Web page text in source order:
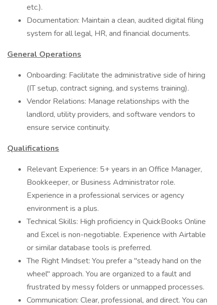
etc.).
Documentation: Maintain a clean, audited digital filing
system for all legal, HR, and financial documents.
General Operations
Onboarding: Facilitate the administrative side of hiring
(IT setup, contract signing, and systems training).
Vendor Relations: Manage relationships with the
landlord, utility providers, and software vendors to
ensure service continuity.
Qualifications
Relevant Experience: 5+ years in an Office Manager,
Bookkeeper, or Business Administrator role.
Experience in a professional services or agency
environment is a plus.
Technical Skills: High proficiency in QuickBooks Online
and Excel is non-negotiable. Experience with Airtable
or similar database tools is preferred.
The Right Mindset: You prefer a "steady hand on the
wheel" approach. You are organized to a fault and
frustrated by messy folders or unmapped processes.
Communication: Clear, professional, and direct. You can